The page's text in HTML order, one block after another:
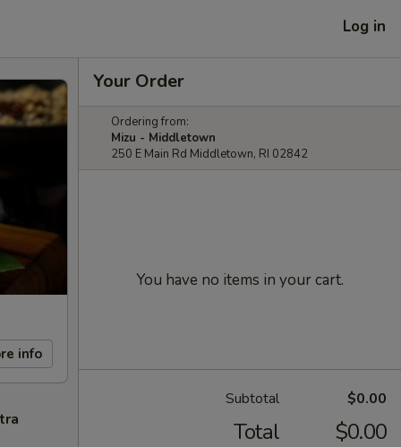
Log in
info
Your Order
Ordering from:
Mizu - Middletown
250 E Main Rd Middletown, RI 02842
You have no items in your cart.
Subtotal $0.00
Total $0.00